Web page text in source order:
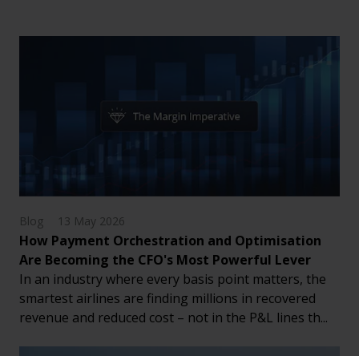
Blog 13 May 2026
How Payment Orchestration and Optimisation
Are Becoming the CFO's Most Powerful Lever
In an industry where every basis point matters, the
smartest airlines are finding millions in recovered
revenue and reduced cost – not in the P&L lines th...